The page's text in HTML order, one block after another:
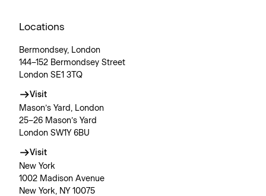
Locations
Bermondsey, London
144–152 Bermondsey Street
London SE1 3TQ
Visit
Mason’s Yard, London
25–26 Mason’s Yard
London SW1Y 6BU
Visit
New York
1002 Madison Avenue
New York, NY 10075